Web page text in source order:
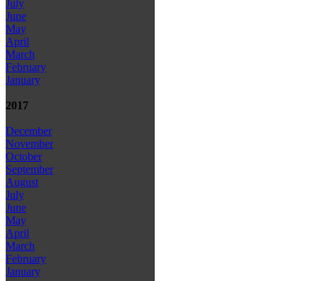
July
June
May
April
March
February
January
2017
December
November
October
September
August
July
June
May
April
March
February
January